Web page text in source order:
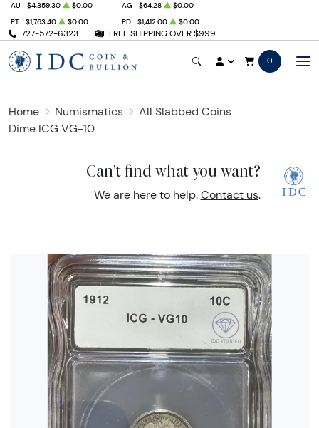
727-572-6323 FREE SHIPPING OVER $999
AU $4,359.30 $0.00 AG $64.28
$0.00
PT
$1,763.40 $0.00 PD $1,412.00 $0.00
0
Home Numismatics
All Slabbed Coins
Dime ICG VG-10
Can't find what you want?
We are here to help. Contact us.